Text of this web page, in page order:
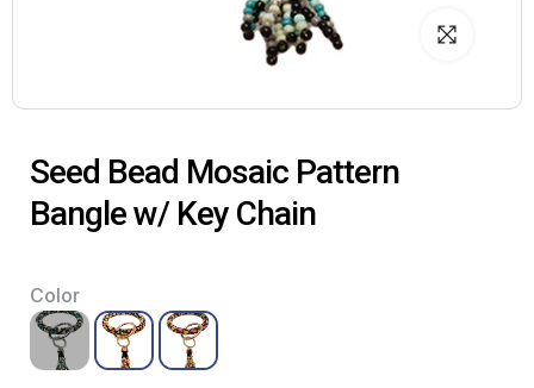
Seed Bead Mosaic Pattern
Bangle w/ Key Chain
Color